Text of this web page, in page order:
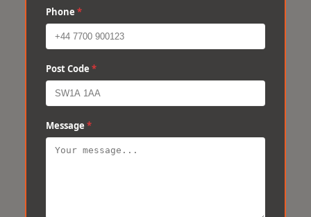
Phone *
Post Code *
Message *